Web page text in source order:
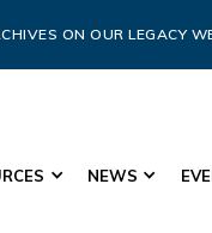
ON OUR LEGACY
NEWS